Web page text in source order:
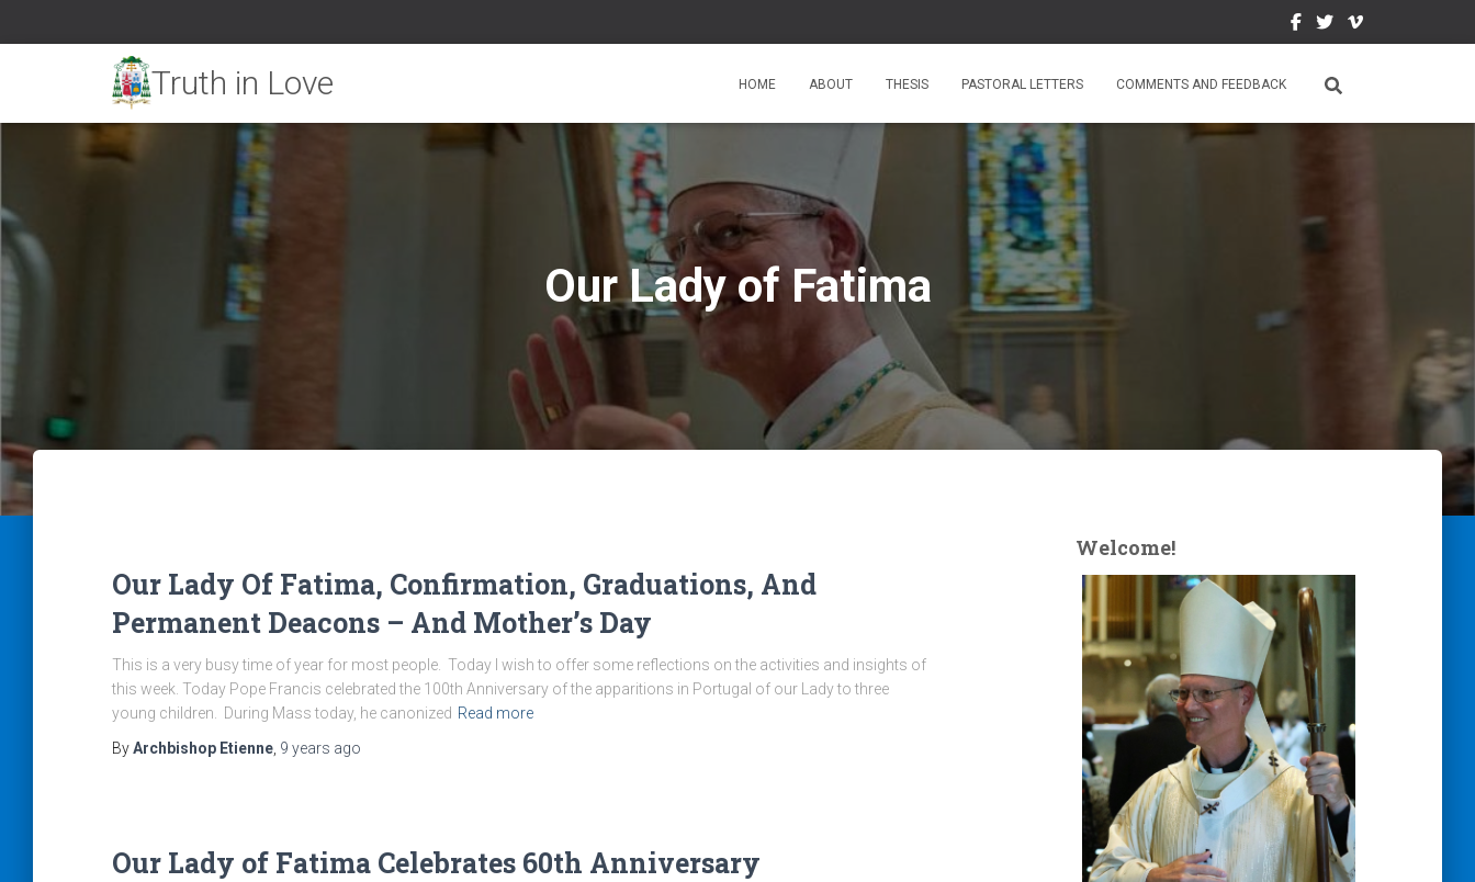
HOME ABOUT THESIS PASTORAL LETTERS COMMENTS AND FEEDBACK
Our Lady of Fatima
Our Lady Of Fatima, Confirmation, Graduations, And
Permanent Deacons – And Mother’s Day
This is a very busy time of year for most people. Today I wish to offer some reflections on the activities and insights of
this week. Today Pope Francis celebrated the 100th Anniversary of the apparitions in Portugal of our Lady to three
young children. During Mass today, he canonized Read more
ByArchbishop Etienne 9 years ago
Our Lady of Fatima Celebrates 60th Anniversary
Welcome!